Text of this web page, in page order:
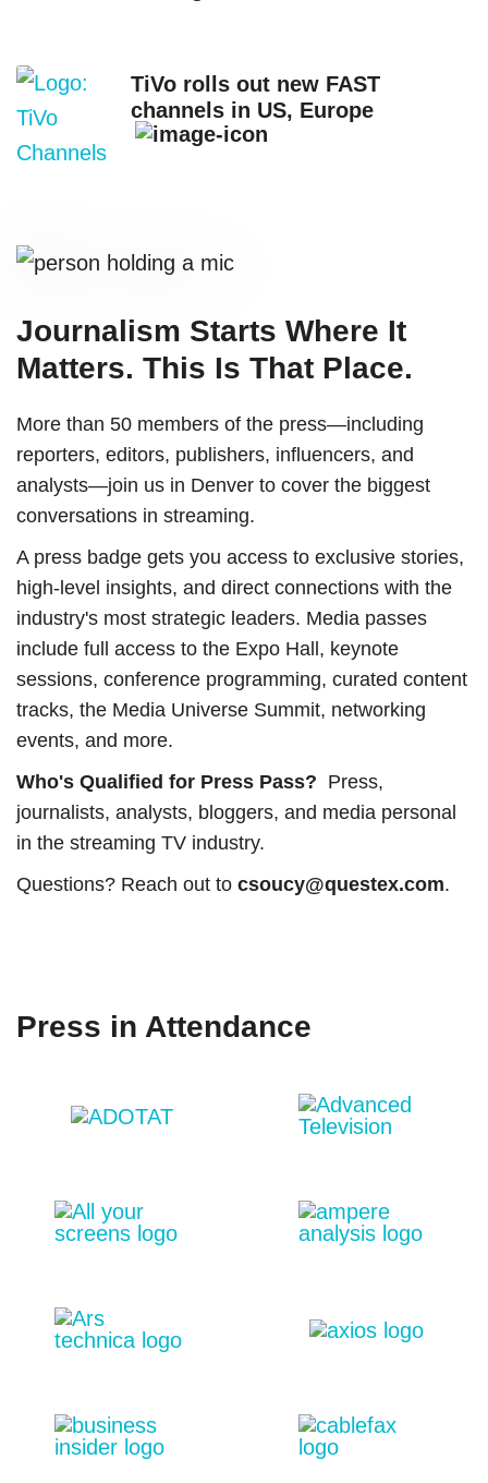
TiVo rolls out new FAST
channels in US, Europe
Journalism Starts Where It
Matters. This Is That Place.
More than 50 members of the press—including
reporters, editors, publishers, influencers, and
analysts—join us in Denver to cover the biggest
conversations in streaming.
A press badge gets you access to exclusive stories,
high-level insights, and direct connections with the
industry's most strategic leaders. Media passes
include full access to the Expo Hall, keynote
sessions, conference programming, curated content
tracks, the Media Universe Summit, networking
events, and more.
Who's Qualified for Press Pass? Press,
journalists, analysts, bloggers, and media personal
in the streaming TV industry.
Questions? Reach out to csoucy@questex.com.
Press in Attendance